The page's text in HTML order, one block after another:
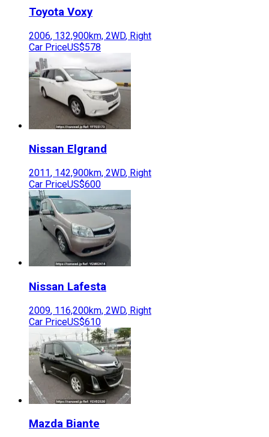
Toyota Voxy
2006, 132,900km, 2WD, Right
Car PriceUS$578
Nissan Elgrand
2011, 142,900km, 2WD, Right
Car PriceUS$600
Nissan Lafesta
2009, 116,200km, 2WD, Right
Car PriceUS$610
Mazda Biante